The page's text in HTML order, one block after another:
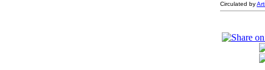
Circulated by